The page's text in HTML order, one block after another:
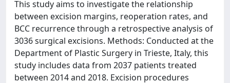
This study aims to investigate the relationship
between excision margins, reoperation rates, and
BCC recurrence through a retrospective analysis of
3036 surgical excisions. Methods: Conducted at the
Department of Plastic Surgery in Trieste, Italy, this
study includes data from 2037 patients treated
between 2014 and 2018. Excision procedures